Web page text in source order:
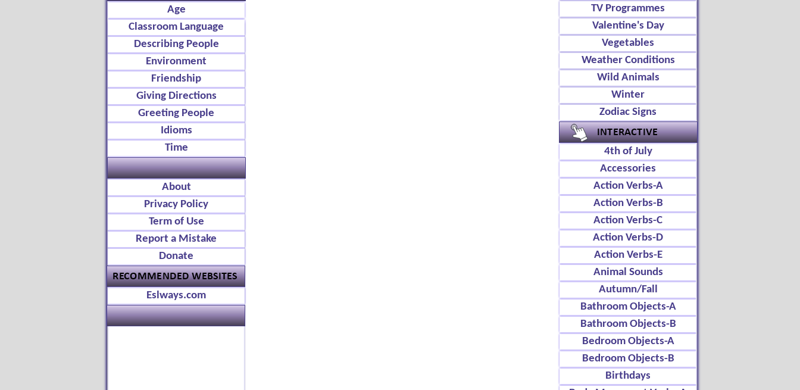
TV Programmes
Valentine's Day
Vegetables
Weather Conditions
Wild Animals
Winter
Zodiac Signs
Age
Classroom Language
Describing People
Environment
Friendship
Giving Directions
Greeting People
Idioms
Time
About
Privacy Policy
Term of Use
Report a Mistake
Donate
Eslways.com
4th of July
Accessories
Action Verbs-A
Action Verbs-B
Action Verbs-C
Action Verbs-D
Action Verbs-E
Animal Sounds
Autumn/Fall
Bathroom Objects-A
Bathroom Objects-B
Bedroom Objects-A
Bedroom Objects-B
Birthdays